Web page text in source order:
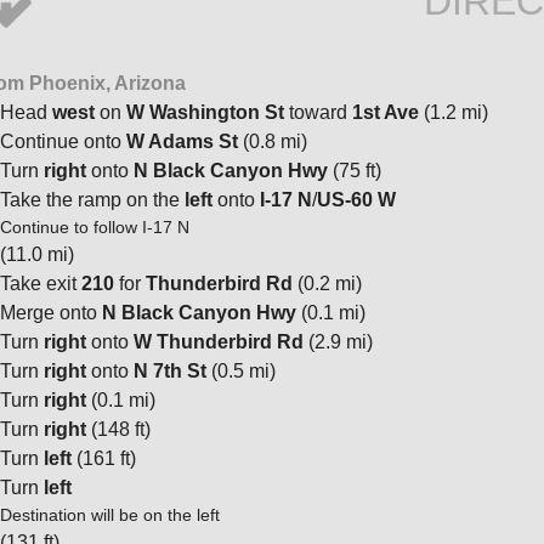
Phoenix, Arizona
Head west on W Washington St toward 1st Ave (1.2 mi)
Continue onto W Adams St (0.8 mi)
Turn right onto N Black Canyon Hwy (75 ft)
Take the ramp on the left onto I-17 N/US-60 W
Continue to follow I-17 N
(11.0 mi)
Take exit210 for Thunderbird Rd (0.2 mi)
Merge onto N Black Canyon Hwy (0.1 mi)
Turn right onto W Thunderbird Rd (2.9 mi)
Turn right onto N 7th St (0.5 mi)
Turn right (0.1 mi)
Turn right (148 ft)
Turn left (161 ft)
Turn left
Destination will be on the left